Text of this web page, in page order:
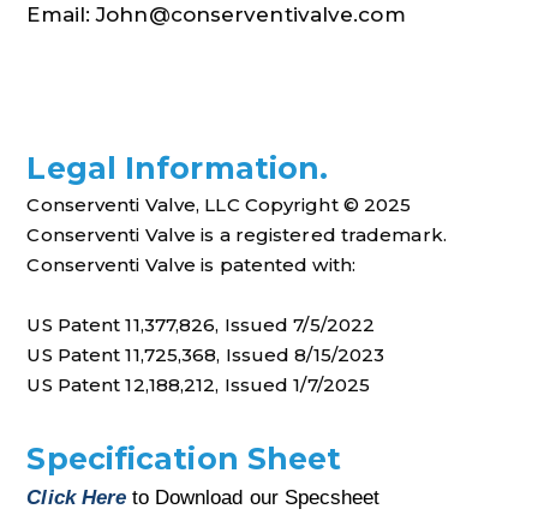
Email:John@conserventivalve.com
Legal Information.
Conserventi Valve, LLC Copyright © 2025
Conserventi Valve is a registered trademark.
Conserventi Valve is patented with:
US Patent 11,377,826, Issued 7/5/2022
US Patent 11,725,368, Issued 8/15/2023
US Patent 12,188,212, Issued 1/7/2025
Specification Sheet
Click Hereto Download our Specsheet